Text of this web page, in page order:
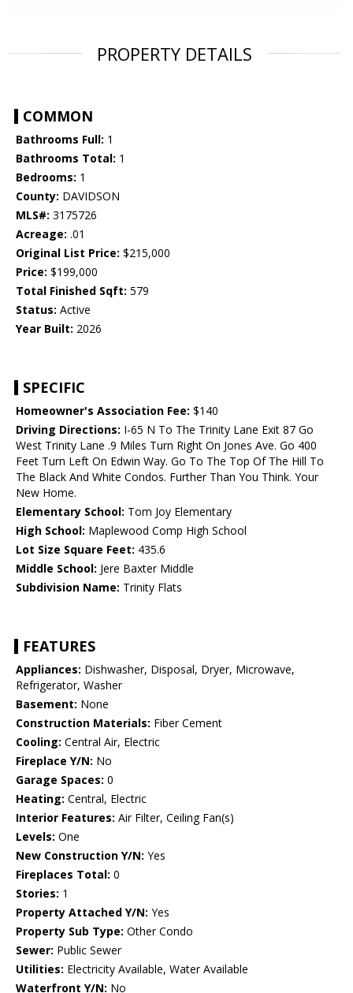
PROPERTY DETAILS
COMMON
Bathrooms Full: 1
Bathrooms Total: 1
Bedrooms: 1
County: DAVIDSON
MLS#: 3175726
Acreage: .01
Original List Price: $215,000
Price: $199,000
Total Finished Sqft: 579
Status: Active
Year Built: 2026
SPECIFIC
Homeowner's Association Fee: $140
Driving Directions: I-65 N To The Trinity Lane Exit 87 Go
West Trinity Lane .9 Miles Turn Right On Jones Ave. Go 400
Feet Turn Left On Edwin Way. Go To The Top Of The Hill To
The Black And White Condos. Further Than You Think. Your
New Home.
Elementary School: Tom Joy Elementary
High School: Maplewood Comp High School
Lot Size Square Feet: 435.6
Middle School: Jere Baxter Middle
Subdivision Name: Trinity Flats
FEATURES
Appliances: Dishwasher, Disposal, Dryer, Microwave,
Refrigerator, Washer
Basement: None
Construction Materials: Fiber Cement
Cooling: Central Air, Electric
Fireplace Y/N: No
Garage Spaces: 0
Heating: Central, Electric
Interior Features: Air Filter, Ceiling Fan(s)
Levels: One
New Construction Y/N: Yes
Fireplaces Total: 0
Stories: 1
Property Attached Y/N: Yes
Property Sub Type: Other Condo
Sewer: Public Sewer
Utilities: Electricity Available, Water Available
Waterfront Y/N: No